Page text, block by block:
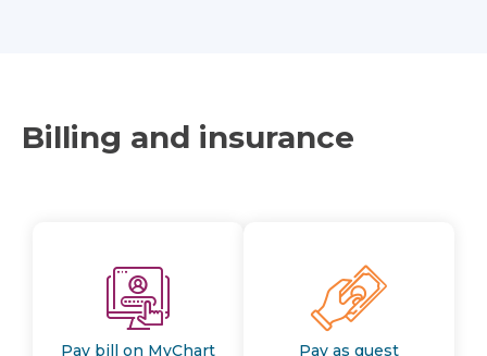
Billing and insurance
Pay bill on MyChart Pay as guest